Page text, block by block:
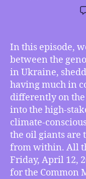
In this episode,
between the
in Ukraine,
having much in
differently on
into the high-
climate-
the oil giants are
from within. All
Friday, April 12,
for the Common